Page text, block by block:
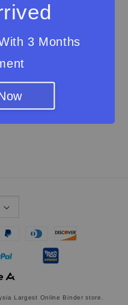
3 Months
Largest Online Binder store.